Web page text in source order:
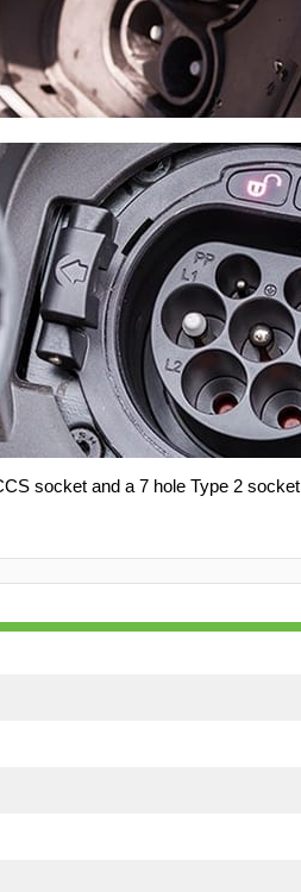
socket and a 7 hole Type 2 socket